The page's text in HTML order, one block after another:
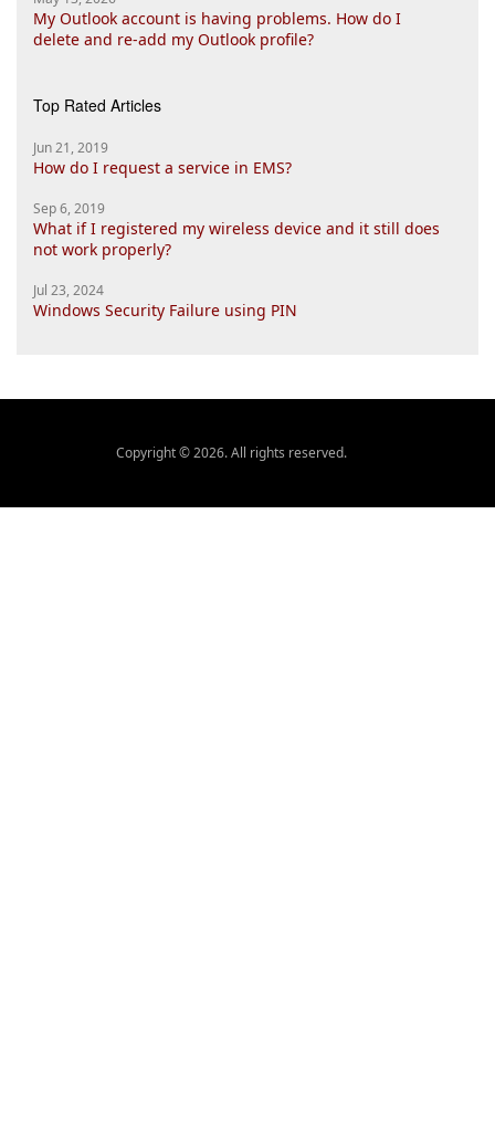
My Outlook account is having problems. How do I
delete and re-add my Outlook profile?
Top Rated Articles
Jun 21, 2019
How do I request a service in EMS?
Sep 6, 2019
What if I registered my wireless device and it still does
not work properly?
Jul 23, 2024
Windows Security Failure using PIN
Copyright © 2026. All rights reserved.